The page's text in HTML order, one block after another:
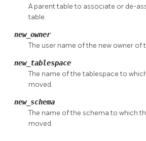
A parent table to associate or de-
table.
new_owner
The user name of the new owner of
new_tablespace
The name of the tablespace to
moved.
new_schema
The name of the schema to which
moved.